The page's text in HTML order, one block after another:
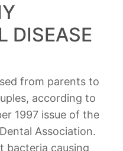
DISEASE
from parents to
according to
1997 issue of the
Association.
bacteria causing